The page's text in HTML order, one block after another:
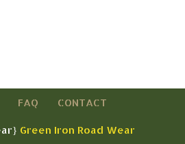
FAQ CONTACT
Green Iron Road Wear